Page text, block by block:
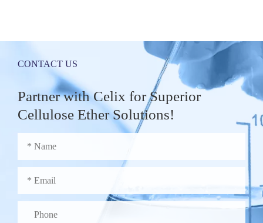
CONTACT US
Partner with Celix for Superior
Cellulose Ether Solutions!